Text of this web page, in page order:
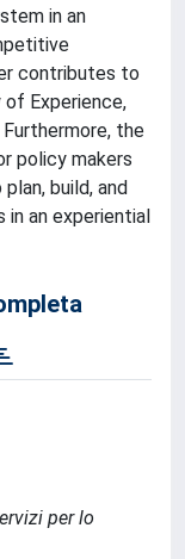
in an
contributes to
Experience,
the
policy makers
build, and
an experiential
per lo